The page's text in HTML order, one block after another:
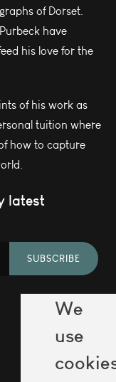
of Dorset.
have
his love for the
of his work as
tuition where
how to capture
latest
SUBSCRIBE
We
use